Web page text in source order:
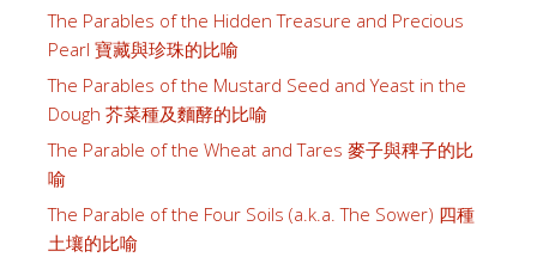
The Parables of the Hidden Treasure and Precious
Pearl 寶藏與珍珠的比喻
The Parables of the Mustard Seed and Yeast in the
Dough 芥菜種及麵酵的比喻
The Parable of the Wheat and Tares 麥子與稗子的比
喻
The Parable of the Four Soils (a.k.a. The Sower) 四種
土壤的比喻